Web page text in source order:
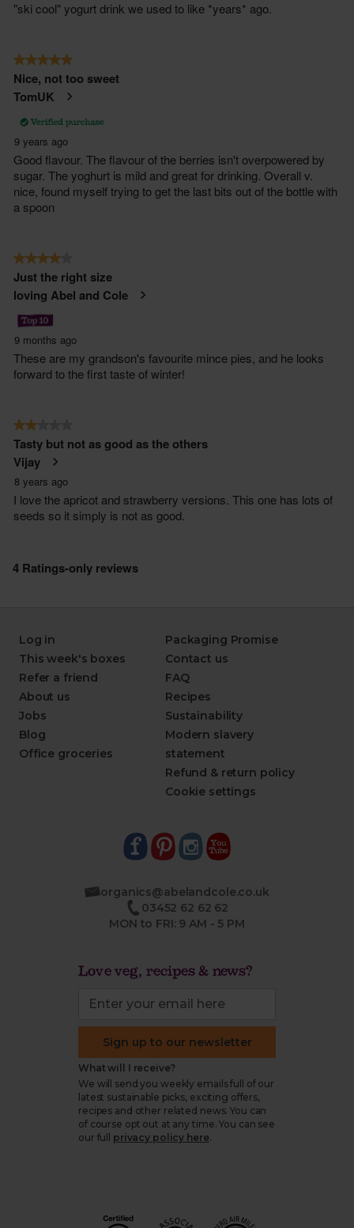
Log in
This week's boxes
Refer a friend
About us
Jobs
Blog
Office groceries
Packaging Promise
Contact us
FAQ
Recipes
Sustainability
Modern slavery
statement
Refund & return policy
Cookie settings
organics@abelandcole.co.uk
03452 62 62 62
MON to FRI: 9 AM - 5 PM
Love veg, recipes & news?
Sign up to our newsletter
What will I receive?
We will send you weekly emails full of our
latest sustainable picks, exciting offers,
recipes and other related news. You can
of course opt out at any time. You can see
our full
privacy policy here.